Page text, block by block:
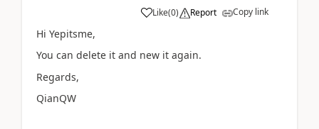
Like(0) Report Copy link
Hi Yepitsme,
You can delete it and new it again.
Regards,
QianQW